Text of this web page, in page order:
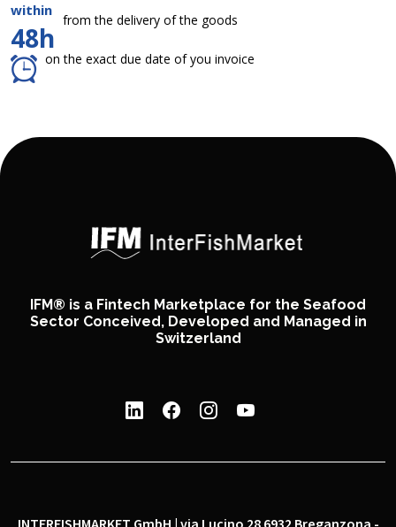
within
48h
from the delivery of the goods
on the exact due date of you invoice
IFM® is a Fintech Marketplace for the Seafood
Sector Conceived, Developed and Managed in
Switzerland